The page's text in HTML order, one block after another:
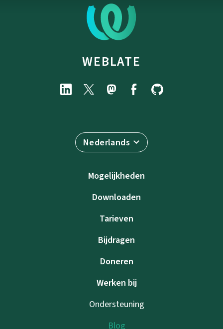
WEBLATE
Nederlands
Mogelijkheden
Downloaden
Tarieven
Bijdragen
Doneren
Werken bij
Ondersteuning
Blog